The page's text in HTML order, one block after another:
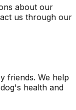
about our
us through our
friends. We help
health and